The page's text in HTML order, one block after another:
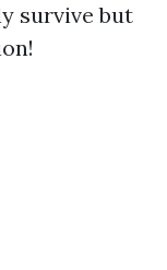
survive but